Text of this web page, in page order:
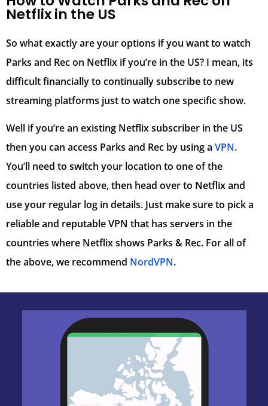
Netflix in the US
So what exactly are your options if you want to watch
Parks and Rec on Netflix if you’re in the US? I mean, its
difficult financially to continually subscribe to new
streaming platforms just to watch one specific show.
Well if you’re an existing Netflix subscriber in the US
then you can access Parks and Rec by using a VPN.
You’ll need to switch your location to one of the
countries listed above, then head over to Netflix and
use your regular log in details. Just make sure to pick a
reliable and reputable VPN that has servers in the
countries where Netflix shows Parks & Rec. For all of
the above, we recommend NordVPN.